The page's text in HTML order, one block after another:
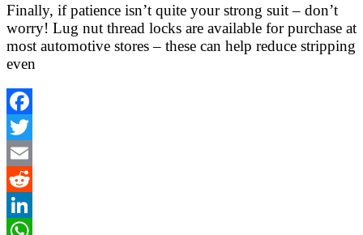
Finally, if patience isn’t quite your strong suit – don’t
worry! Lug nut thread locks are available for purchase at
most automotive stores – these can help reduce stripping
even
Facebook
Twitter
Email
Reddit
LinkedIn